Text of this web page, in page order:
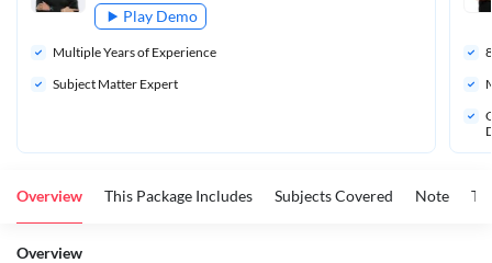
Play Demo
Multiple Years of Experience
Subject Matter Expert
8
Overview This Package Includes Subjects Covered Note
Overview